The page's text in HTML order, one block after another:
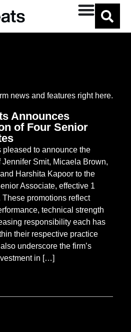
news and features right here.
Announces
of Four Senior
pleased to announce the
Jennifer Smit, Micaela Brown,
Harshita Kapoor to the
Associate, effective 1
These promotions reflect
technical strength
responsibility each has
their respective practice
underscore the firm’s
in […]